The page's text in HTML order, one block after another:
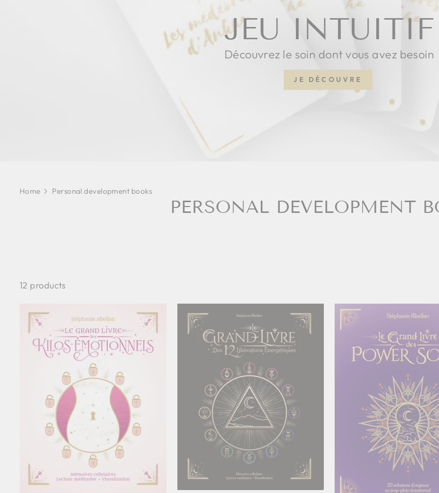
JEU INTUITIF
Découvrez le soin dont vous avez besoin
JE DÉCOUVRE
Home Personal development books
PERSONAL DEVELOPMENT
12 products